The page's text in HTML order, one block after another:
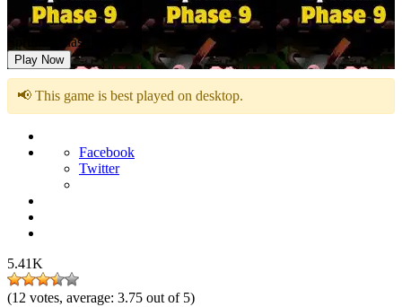
Sprunki Phase 9
Play Now
📢 This game is best played on desktop.
Facebook
Twitter
5.41K
(12 votes, average: 3.75 out of 5)